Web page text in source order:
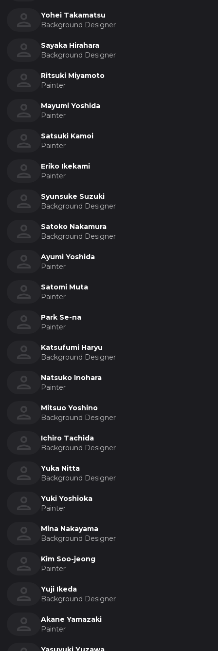
Yohei Takamatsu
Background Designer
Sayaka Hirahara
Background Designer
Ritsuki Miyamoto
Painter
Mayumi Yoshida
Painter
Satsuki Kamoi
Painter
Eriko Ikekami
Painter
Syunsuke Suzuki
Background Designer
Satoko Nakamura
Background Designer
Ayumi Yoshida
Painter
Satomi Muta
Painter
Park Se-na
Painter
Katsufumi Haryu
Background Designer
Natsuko Inohara
Painter
Mitsuo Yoshino
Background Designer
Ichiro Tachida
Background Designer
Yuka Nitta
Background Designer
Yuki Yoshioka
Painter
Mina Nakayama
Background Designer
Kim Soo-jeong
Painter
Yuji Ikeda
Background Designer
Akane Yamazaki
Painter